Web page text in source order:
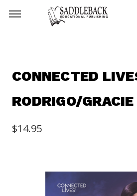
CONNECTED
RODRIGO/
$14.95